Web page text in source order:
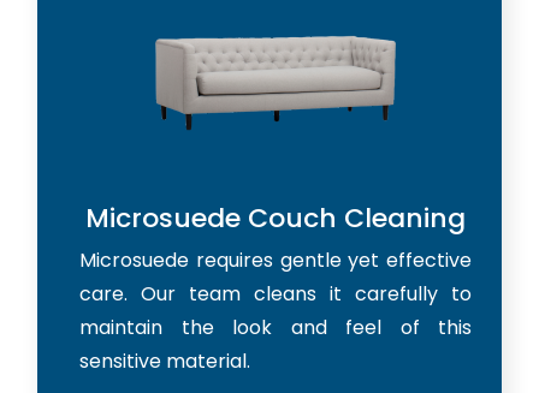
Microsuede Couch Cleaning
Microsuede requires gentle yet effective
care. Our team cleans it carefully to
maintain the look and feel of this
sensitive material.